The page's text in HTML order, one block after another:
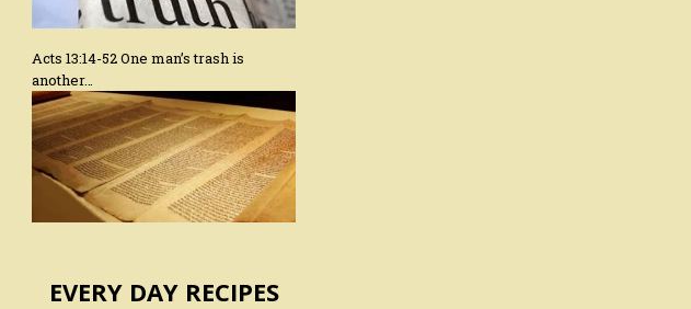
Acts 13:14-52 One man’s trash is
another…
EVERY DAY RECIPES